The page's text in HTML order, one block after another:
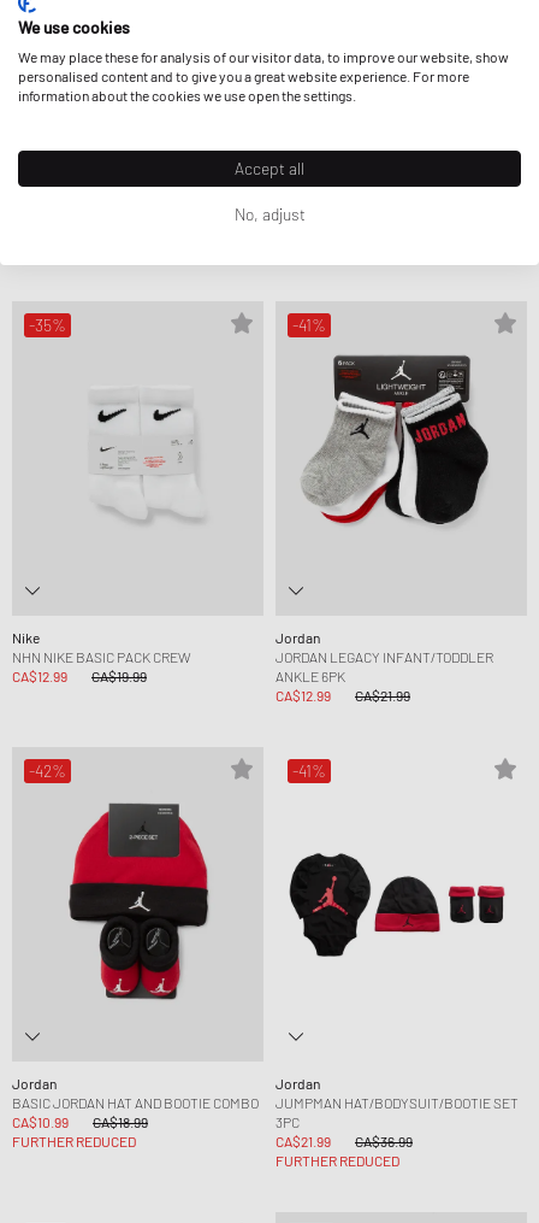
POP COLOR GRIPPER INFANT/TODDLER
Nike
POP COLOR ANKLE SOCKS 6-PACK
CA$12.99
FURTHER REDUCED
-35%
Nike
NHN NIKE BASIC PACK CREW
CA$12.99
CA$19.99
-41%
Jordan
JORDAN LEGACY INFANT/TODDLER
ANKLE 6PK
CA$12.99
CA$21.99
-42%
Jordan
BASIC JORDAN HAT AND BOOTIE COMBO
CA$10.99
CA$18.99
FURTHER REDUCED
-41%
Jordan
JUMPMAN HAT/BODYSUIT/BOOTIE SET
3PC
CA$21.99
CA$36.99
FURTHER REDUCED
We use cookies
We may place these for analysis of our visitor data, to improve our website, show
personalised content and to give you a great website experience. For more
information about the cookies we use open the settings.
Accept all
No, adjust